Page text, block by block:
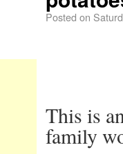
Posted on
This is
family